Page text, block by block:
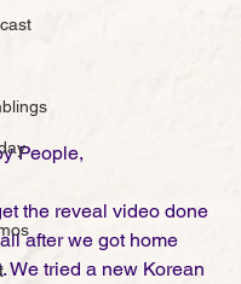
People,
the reveal video done
after we got home
We tried a new Korean